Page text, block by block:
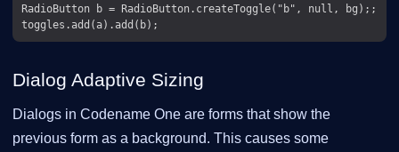
RadioButton b = RadioButton.createToggle("b", null, bg);;
Dialog Adaptive Sizing
Dialogs in Codename One are forms that show the
previous form as a background. This causes some